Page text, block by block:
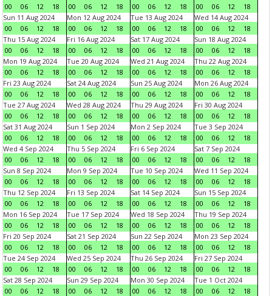
00 06 12 18 00 06 12 18 00 06 12 18 00 06 12
18
Sun 11 Aug 2024
00
06 12 18
Mon 12 Aug 2024
00
06 12 18
Tue 13 Aug 2024
00
06 12 18
Wed 14 Aug 2024
00
06 12
18
Thu 15 Aug 2024
00
06 12 18
Fri 16 Aug 2024
00
06 12 18
Sat 17 Aug 2024
00
06 12 18
Sun 18 Aug 2024
00
06 12
18
Mon 19 Aug 2024
00
06 12 18
Tue 20 Aug 2024
00
06 12 18
Wed 21 Aug 2024
00
06 12 18
Thu 22 Aug 2024
00
06 12
18
Fri 23 Aug 2024
00
06 12 18
Sat 24 Aug 2024
00
06 12 18
Sun 25 Aug 2024
00
06 12 18
Mon 26 Aug 2024
00
06 12
18
Tue 27 Aug 2024
00
06 12 18
Wed 28 Aug 2024
00
06 12 18
Thu 29 Aug 2024
00
06 12 18
Fri 30 Aug 2024
00
06 12
18
Sat 31 Aug 2024
00
06 12 18
Sun 1 Sep 2024
00
06 12 18
Mon 2 Sep 2024
00
06 12 18
Tue 3 Sep 2024
00
06 12
18
Wed 4 Sep 2024
00
06 12 18
Thu 5 Sep 2024
00
06 12 18
Fri 6 Sep 2024
00
06 12 18
Sat 7 Sep 2024
00
06 12
18
Sun 8 Sep 2024
00
06 12 18
Mon 9 Sep 2024
00
06 12 18
Tue 10 Sep 2024
00
06 12 18
Wed 11 Sep 2024
00
06 12
18
Thu 12 Sep 2024
00
06 12 18
Fri 13 Sep 2024
00
06 12 18
Sat 14 Sep 2024
00
06 12 18
Sun 15 Sep 2024
00
06 12
18
Mon 16 Sep 2024
00
06 12 18
Tue 17 Sep 2024
00
06 12 18
Wed 18 Sep 2024
00
06 12 18
Thu 19 Sep 2024
00
06 12
18
Fri 20 Sep 2024
00
06 12 18
Sat 21 Sep 2024
00
06 12 18
Sun 22 Sep 2024
00
06 12 18
Mon 23 Sep 2024
00
06 12
18
Tue 24 Sep 2024
00
06 12 18
Wed 25 Sep 2024
00
06 12 18
Thu 26 Sep 2024
00
06 12 18
Fri 27 Sep 2024
00
06 12
18
Sat 28 Sep 2024
00
06 12 18
Sun 29 Sep 2024
00
06 12 18
Mon 30 Sep 2024
00
06 12 18
Tue 1 Oct 2024
00
06 12
18